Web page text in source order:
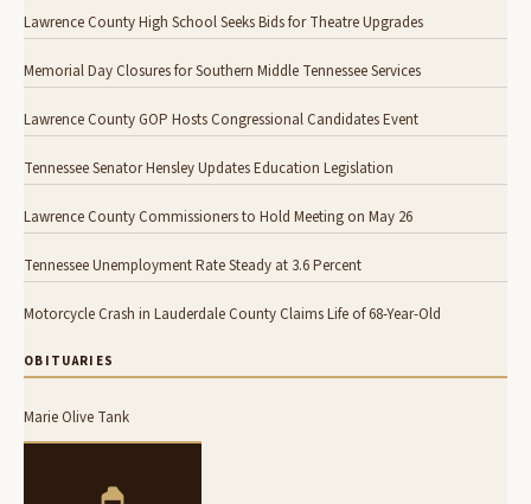
Lawrence County High School Seeks Bids for Theatre Upgrades
Memorial Day Closures for Southern Middle Tennessee Services
Lawrence County GOP Hosts Congressional Candidates Event
Tennessee Senator Hensley Updates Education Legislation
Lawrence County Commissioners to Hold Meeting on May 26
Tennessee Unemployment Rate Steady at 3.6 Percent
Motorcycle Crash in Lauderdale County Claims Life of 68-Year-Old
OBITUARIES
Marie Olive Tank